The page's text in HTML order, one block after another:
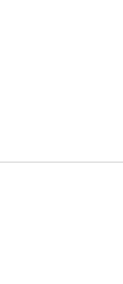
for